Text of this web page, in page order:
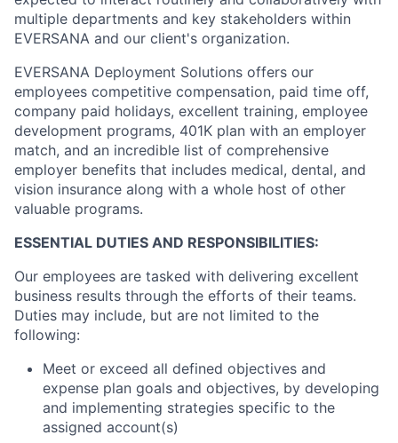
multiple departments and key stakeholders within
EVERSANA and our client's organization.
EVERSANA Deployment Solutions offers our
employees competitive compensation, paid time off,
company paid holidays, excellent training, employee
development programs, 401K plan with an employer
match, and an incredible list of comprehensive
employer benefits that includes medical, dental, and
vision insurance along with a whole host of other
valuable programs.
ESSENTIAL DUTIES AND RESPONSIBILITIES:
Our employees are tasked with delivering excellent
business results through the efforts of their teams.
Duties may include, but are not limited to the
following:
Meet or exceed all defined objectives and
expense plan goals and objectives, by developing
and implementing strategies specific to the
assigned account(s)